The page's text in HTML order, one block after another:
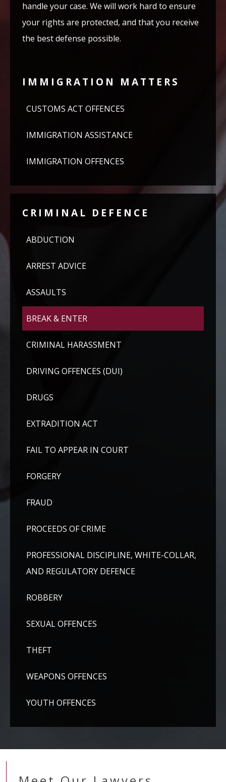
handle your case. We will work hard to ensure
your rights are protected, and that you receive
the best defense possible.
IMMIGRATION MATTERS
CUSTOMS ACT OFFENCES
IMMIGRATION ASSISTANCE
IMMIGRATION OFFENCES
CRIMINAL DEFENCE
ABDUCTION
ARREST ADVICE
ASSAULTS
BREAK & ENTER
CRIMINAL HARASSMENT
DRIVING OFFENCES (DUI)
DRUGS
EXTRADITION ACT
FAIL TO APPEAR IN COURT
FORGERY
FRAUD
PROCEEDS OF CRIME
PROFESSIONAL DISCIPLINE, WHITE-COLLAR,
AND REGULATORY DEFENCE
ROBBERY
SEXUAL OFFENCES
THEFT
WEAPONS OFFENCES
YOUTH OFFENCES